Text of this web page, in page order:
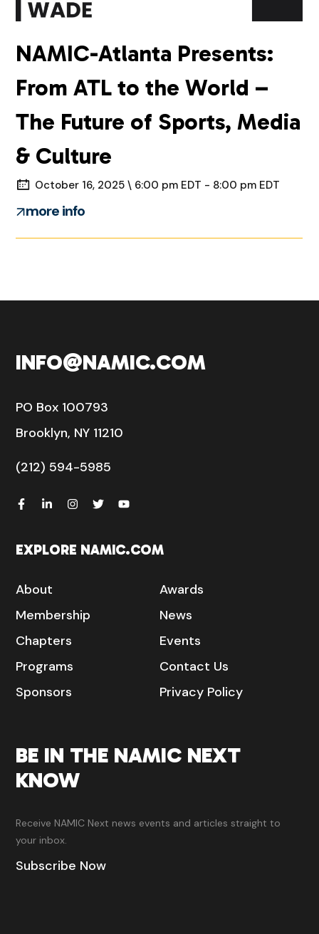
NAMIC-Atlanta Presents:
From ATL to the World –
The Future of Sports, Media
& Culture
October 16, 2025 \ 6:00 pm EDT - 8:00 pm EDT
more info
INFO@NAMIC.COM
PO Box 100793
Brooklyn, NY 11210
(212) 594-5985
EXPLORE NAMIC.COM
About
Membership
Chapters
Programs
Sponsors
Awards
News
Events
Contact Us
Privacy Policy
BE IN THE NAMIC NEXT
KNOW
Receive NAMIC Next news events and articles straight to
your inbox.
Subscribe Now